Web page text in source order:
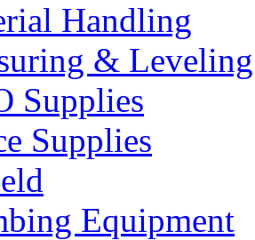
Handling
&
Supplies
Supplies
Equipment